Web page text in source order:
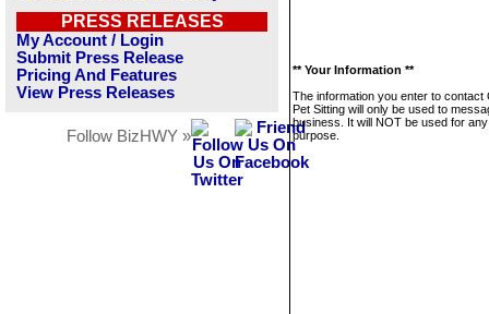
PRESS RELEASES
My Account / Login
Submit Press Release
Pricing And Features
View Press Releases
Follow BizHWY »
** Your Information **
The information you enter to contact
Pet Sitting will only be used to
business. It will NOT be used for
purpose.